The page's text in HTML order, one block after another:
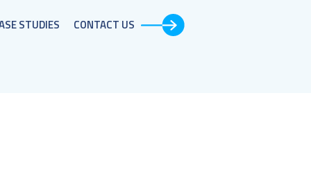
STUDIES​ CONTACT US